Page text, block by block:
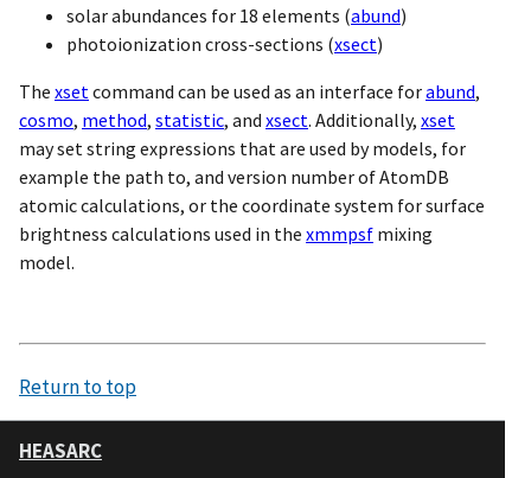
solar abundances for 18 elements (abund)
photoionization cross-sections (xsect)
The xset command can be used as an interface forabund,
cosmo, method, statistic, and xsect. Additionally, xset
may set string expressions that are used by models, for
example the path to, and version number of AtomDB
atomic calculations, or the coordinate system for surface
brightness calculations used in the xmmpsf mixing
model.
Return to top
HEASARC